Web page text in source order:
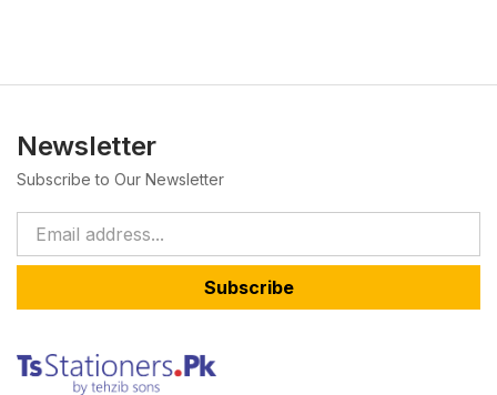
Newsletter
Subscribe to Our Newsletter
Subscribe